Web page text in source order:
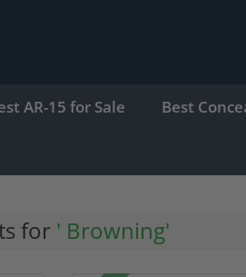
AR-15 for Sale Best
for ' Browning'